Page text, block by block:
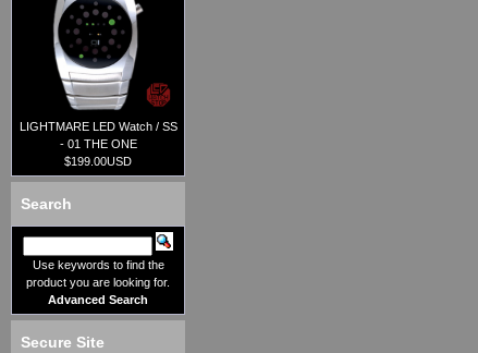
LIGHTMARE LED Watch / SS
- 01 THE ONE
$199.00USD
Search
Use keywords to find the
product you are looking for.
Advanced Search
Secure Site